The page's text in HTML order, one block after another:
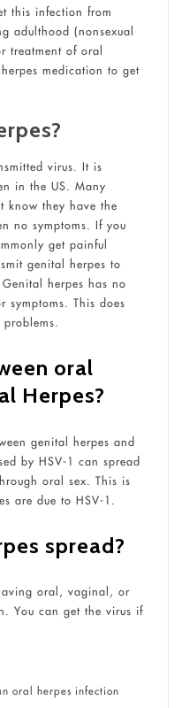
this infection from
adulthood (nonsexual
treatment of oral
medication to get
virus. It is
in the US. Many
know they have the
no symptoms. If you
get painful
genital herpes to
herpes has no
symptoms. This does
oral
Herpes?
genital herpes and
by HSV-1 can spread
oral sex. This is
are due to HSV-1.
spread?
oral, vaginal, or
You can get the virus if
oral herpes infection